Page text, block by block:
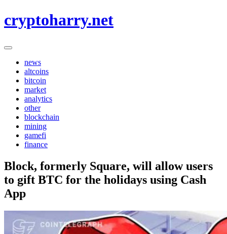
to
cryptoharry.net
news
altcoins
bitcoin
market
analytics
other
blockchain
mining
gamefi
finance
Block, formerly Square, will allow users
to gift BTC for the holidays using Cash
App